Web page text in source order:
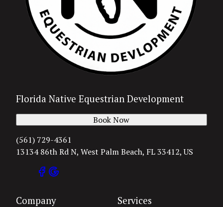
Florida Native Equestrian Development
(561) 729-4361
13134 86th Rd N, West Palm Beach, FL 33412, US
Book Now
Company Services